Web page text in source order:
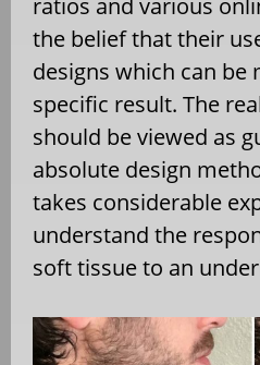
the belief that their
designs which can be
specific result. The
should be viewed as
absolute design
takes considerable
understand the
soft tissue to an